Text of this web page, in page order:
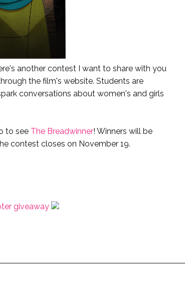
another contest I want to share with you
the film's website. Students are
conversations about women's and girls
to see The Breadwinner! Winners will be
contest closes on November 19.
giveaway